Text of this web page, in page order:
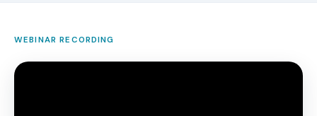
WEBINAR RECORDING